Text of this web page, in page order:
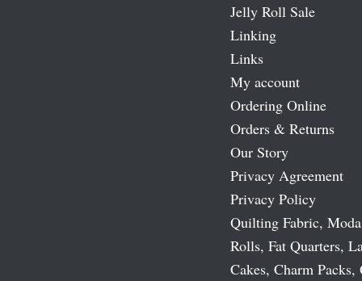
Jelly Roll Sale
Linking
Links
My account
Ordering Online
Orders & Returns
Our Story
Privacy Agreement
Privacy Policy
Quilting Fabric,
Rolls, Fat Quarters,
Cakes, Charm